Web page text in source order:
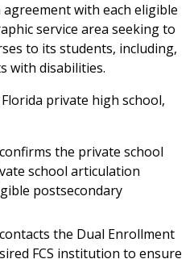
with each eligible
service area seeking to
to its students, including,
with disabilities.
private high school,
the private school
school articulation
postsecondary
the Dual Enrollment
FCS institution to ensure